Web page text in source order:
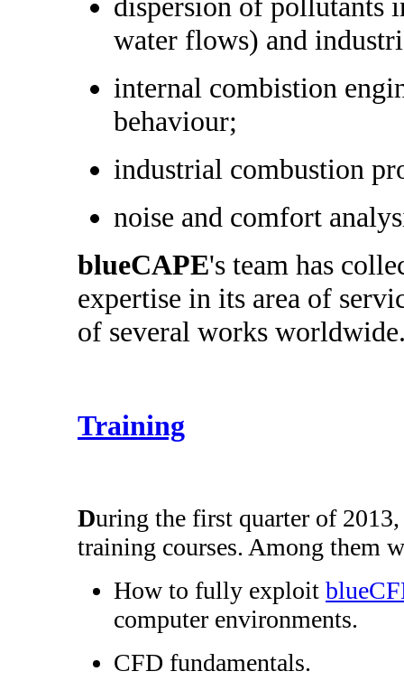
water flows) and
internal combistion
behaviour;
industrial combustion
noise and comfort
blueCAPE's team has
expertise in its area of
of several works
Training
During the first quarter of
training courses. Among them
How to fully exploit
computer environments.
CFD fundamentals.